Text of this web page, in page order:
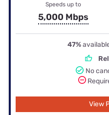
Speeds up to
5,000 Mbps
47%
No
View